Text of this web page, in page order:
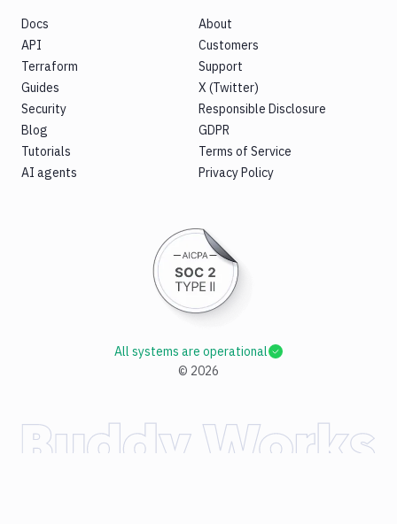
Docs
API
Terraform
Guides
Security
Blog
Tutorials
AI agents
About
Customers
Support
X (Twitter)
Responsible Disclosure
GDPR
Terms of Service
Privacy Policy
© 2026
All systems are operational